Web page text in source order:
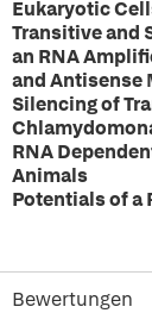
Eukaryotic
Transitive and
an RNA
and Antisense
Silencing of
RNA
Animals
Potentials of a
Bewertungen